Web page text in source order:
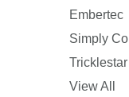
Embertec
Simply
Tricklestar
View All